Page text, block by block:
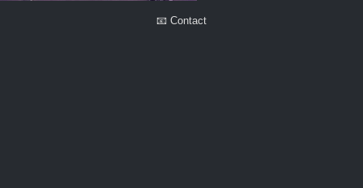
📧 Contact